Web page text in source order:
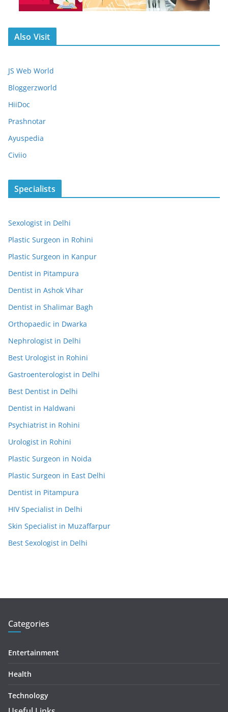
Also Visit
JS Web World
Bloggerzworld
HiiDoc
Prashnotar
Ayuspedia
Civiio
Specialists
Sexologist in Delhi
Plastic Surgeon in Rohini
Plastic Surgeon in Kanpur
Dentist in Pitampura
Dentist in Ashok Vihar
Dentist in Shalimar Bagh
Orthopaedic in Dwarka
Nephrologist in Delhi
Best Urologist in Rohini
Gastroenterologist in Delhi
Best Dentist in Delhi
Dentist in Haldwani
Psychiatrist in Rohini
Urologist in Rohini
Plastic Surgeon in Noida
Plastic Surgeon in East Delhi
Dentist in Pitampura
HIV Specialist in Delhi
Skin Specialist in Muzaffarpur
Best Sexologist in Delhi
Categories
Entertainment
Health
Technology